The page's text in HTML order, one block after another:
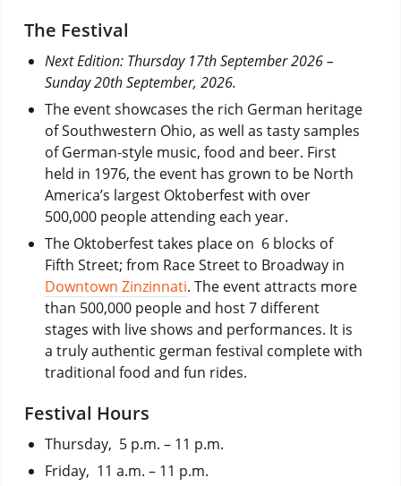
The Festival
Next Edition: Thursday 17th September 2026 –
Sunday 20th September, 2026.
The event showcases the rich German heritage
of Southwestern Ohio, as well as tasty samples
of German-style music, food and beer. First
held in 1976, the event has grown to be North
America’s largest Oktoberfest with over
500,000 people attending each year.
The Oktoberfest takes place on 6 blocks of
Fifth Street; from Race Street to Broadway in
Downtown Zinzinnati. The event attracts more
than 500,000 people and host 7 different
stages with live shows and performances. It is
a truly authentic german festival complete with
traditional food and fun rides.
Festival Hours
Thursday, 5 p.m. – 11 p.m.
Friday, 11 a.m. – 11 p.m.